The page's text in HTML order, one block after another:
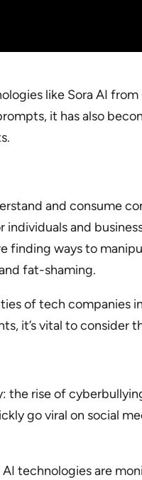
like Sora AI
it has also
and consume
and
finding ways to
fat-shaming.
of tech companies
it’s vital to consider
rise of
go viral on social
technologies are